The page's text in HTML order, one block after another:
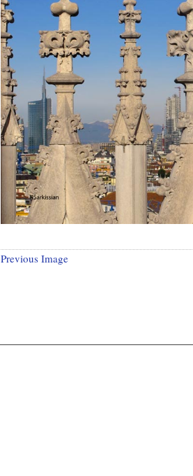
Previous Image